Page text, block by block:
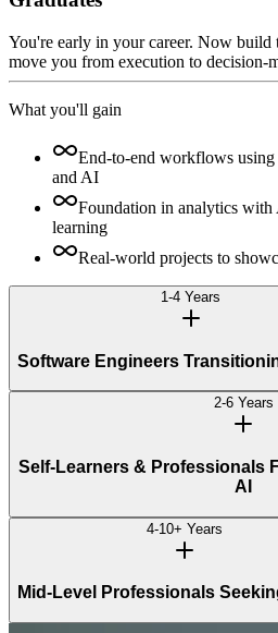
You're early in your career. Now build
move you from execution to decision-
What you'll gain
End-to-end workflows
and AI
Foundation in analytics with
learning
Real-world projects to
1-4 Years
Software Engineers
2-6 Years
Self-Learners & Professionals
AI
4-10+ Years
Mid-Level Professionals